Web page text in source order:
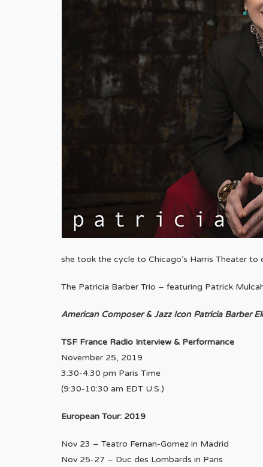
she took the cycle to Chicago’s Harris Theater
The Patricia Barber Trio – featuring Patrick
American Composer & Jazz Icon Patricia Barber
TSF France Radio Interview & Performance
November 25, 2019
3:30-4:30 pm Paris Time
(9:30-10:30 am EDT U.S.)
European Tour: 2019
Nov 23 – Teatro Fernan-Gomez in Madrid
Nov 25-27 – Duc des Lombards in Paris